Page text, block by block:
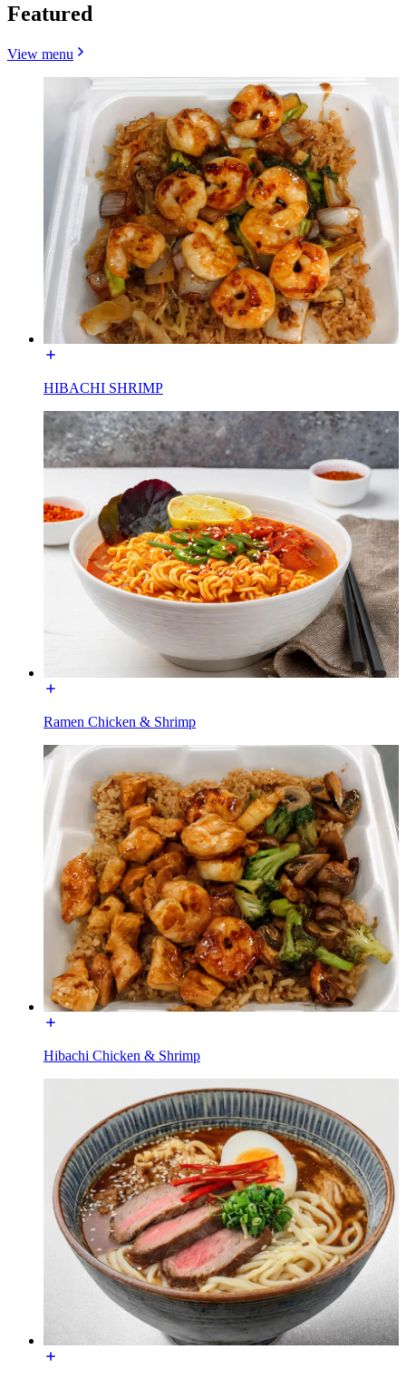
Featured
View menu
HIBACHI SHRIMP
Ramen Chicken & Shrimp
Hibachi Chicken & Shrimp